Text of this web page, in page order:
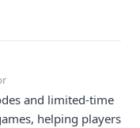
and limited-time
helping players